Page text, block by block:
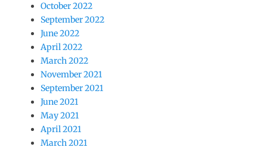
October 2022
September 2022
June 2022
April 2022
March 2022
November 2021
September 2021
June 2021
May 2021
April 2021
March 2021